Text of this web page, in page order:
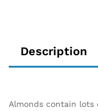
Description
Almonds contain